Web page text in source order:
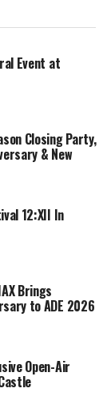
Event at
Closing Party,
& New
12:XII In
Brings
to ADE 2026
Open-Air